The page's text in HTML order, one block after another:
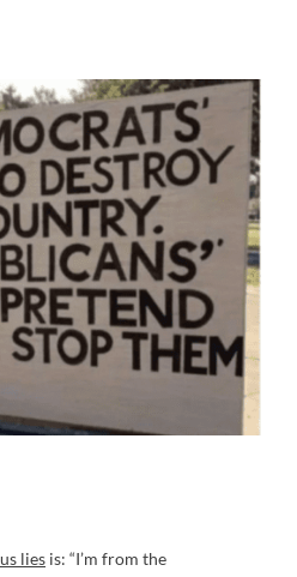
lies is: “I’m from the